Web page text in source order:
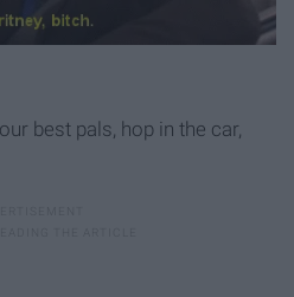
best pals, hop in the car,